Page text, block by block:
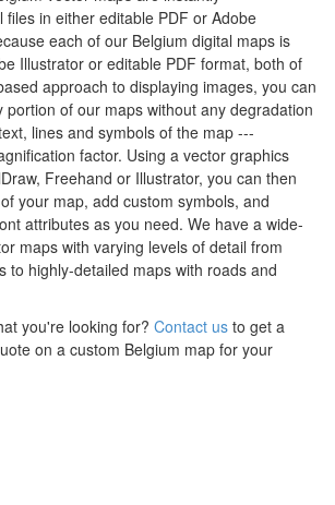
files in either editable PDF or Adobe
each of our Belgium digital maps is
Illustrator or editable PDF format, both of
approach to displaying images, you can
portion of our maps without any degradation
lines and symbols of the map ---
factor. Using a vector graphics
Freehand or Illustrator, you can then
your map, add custom symbols, and
attributes as you need. We have a wide-
maps with varying levels of detail from
to highly-detailed maps with roads and
you're looking for? Contact us to get a
on a custom Belgium map for your